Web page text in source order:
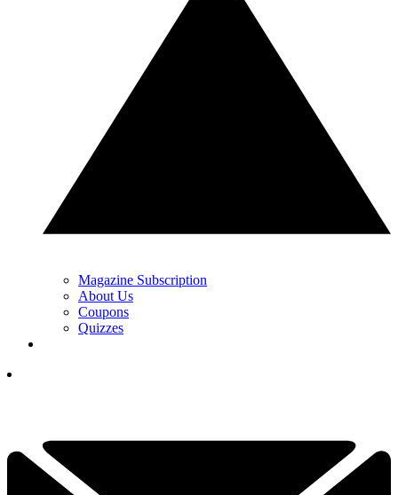
Magazine Subscription
About Us
Coupons
Quizzes